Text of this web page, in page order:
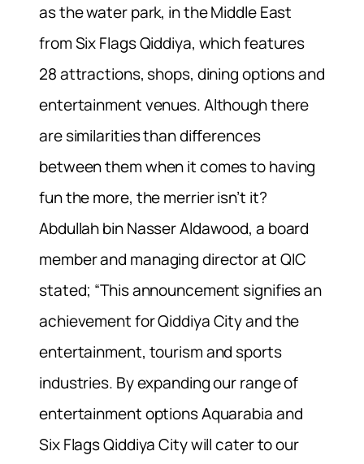
as the water park, in the Middle East
from Six Flags Qiddiya, which features
28 attractions, shops, dining options and
entertainment venues. Although there
are similarities than differences
between them when it comes to having
fun the more, the merrier isn’t it?
Abdullah bin Nasser Aldawood, a board
member and managing director at QIC
stated; “This announcement signifies an
achievement for Qiddiya City and the
entertainment, tourism and sports
industries. By expanding our range of
entertainment options Aquarabia and
Six Flags Qiddiya City will cater to our